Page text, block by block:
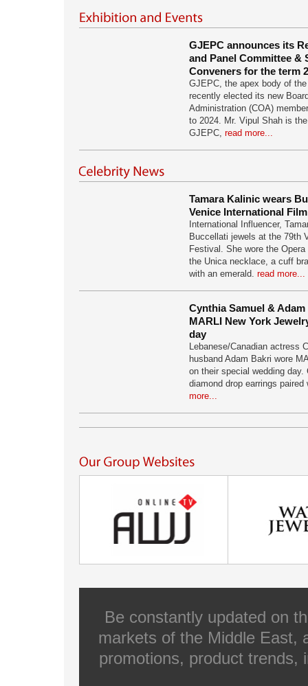
GJEPC announces its
and Panel Committee &
Conveners for the term
GJEPC, the apex body of
recently elected its new
Administration (COA)
to 2024. Mr. Vipul Shah is
GJEPC, read more...
Tamara Kalinic wears
Venice International
International Influencer,
Buccellati jewels at the 79th
Festival. She wore the
the Unica necklace, a cuff
with an emerald. read more...
Cynthia Samuel &
MARLI New York
day
Lebanese/Canadian actress
husband Adam Bakri wore
on their special wedding day.
diamond drop earrings
more...
Be constantly updated on
markets of the Middle East,
promotions, product trends,